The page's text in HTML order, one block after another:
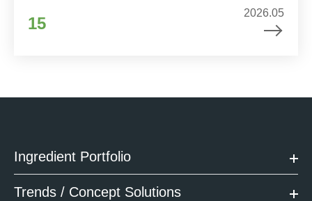
15
2026.05
Ingredient Portfolio
Trends / Concept Solutions